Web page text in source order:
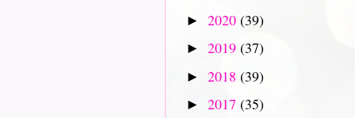
► 2020 (39)
► 2019 (37)
► 2018 (39)
► 2017 (35)